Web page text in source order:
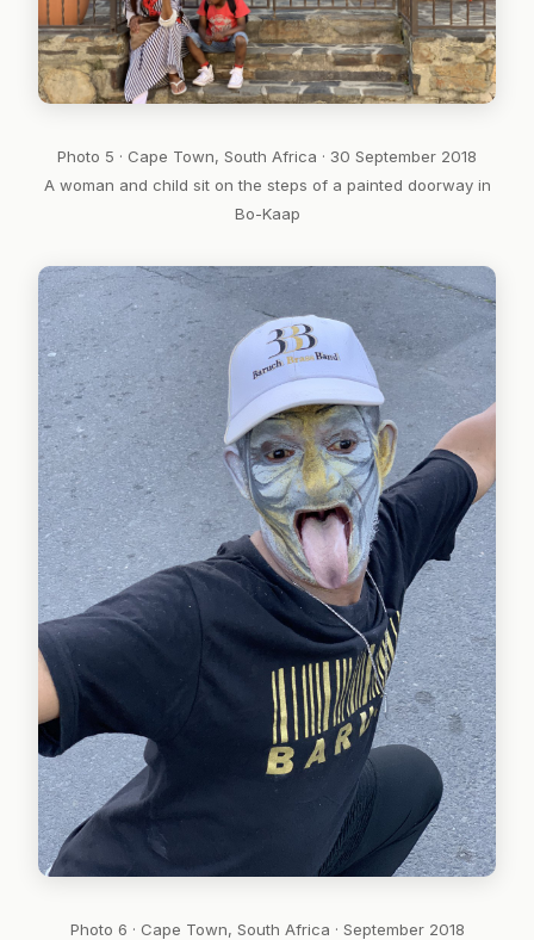
Photo 5 · Cape Town, South Africa · 30 September 2018
A woman and child sit on the steps of a painted doorway in
Bo-Kaap
Photo 6 · Cape Town, South Africa · September 2018